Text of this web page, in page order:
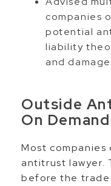
companies
potential
liability
and
Outside
On Demand
Most
antitrust lawyer.
before the